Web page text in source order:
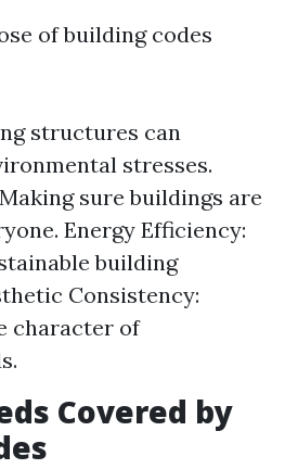
of building codes
structures can
stresses.
sure buildings are
Energy Efficiency:
building
Consistency:
character of
Covered by